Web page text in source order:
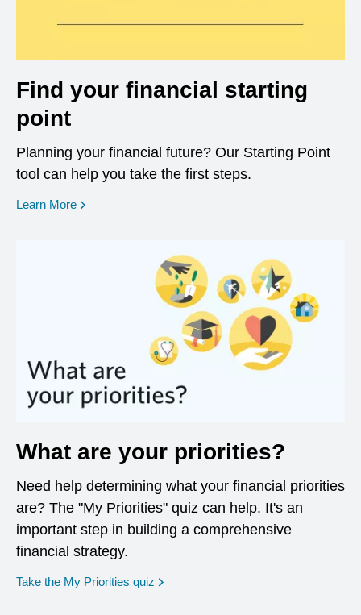
Find your financial starting
point
Planning your financial future? Our Starting Point
tool can help you take the first steps.
Learn More opens in a new window
What are your priorities?
Need help determining what your financial priorities
are? The "My Priorities" quiz can help. It's an
important step in building a comprehensive
financial strategy.
Take the My Priorities quiz opens in a new window